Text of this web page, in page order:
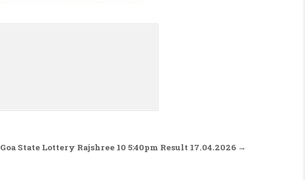
Goa State Lottery Rajshree 10 5:40pm Result 17.04.2026 →